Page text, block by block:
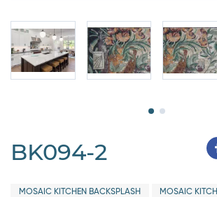
BK094-2
MOSAIC KITCHEN BACKSPLASH MOSAIC